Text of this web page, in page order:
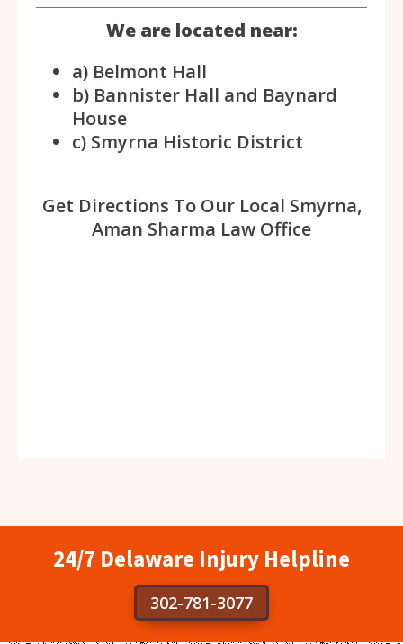
We are located near:
a) Belmont Hall
b) Bannister Hall and Baynard
House
c) Smyrna Historic District
Get Directions To Our Local Smyrna,
Aman Sharma Law Office
24/7 Delaware Injury Helpline
302-781-3077